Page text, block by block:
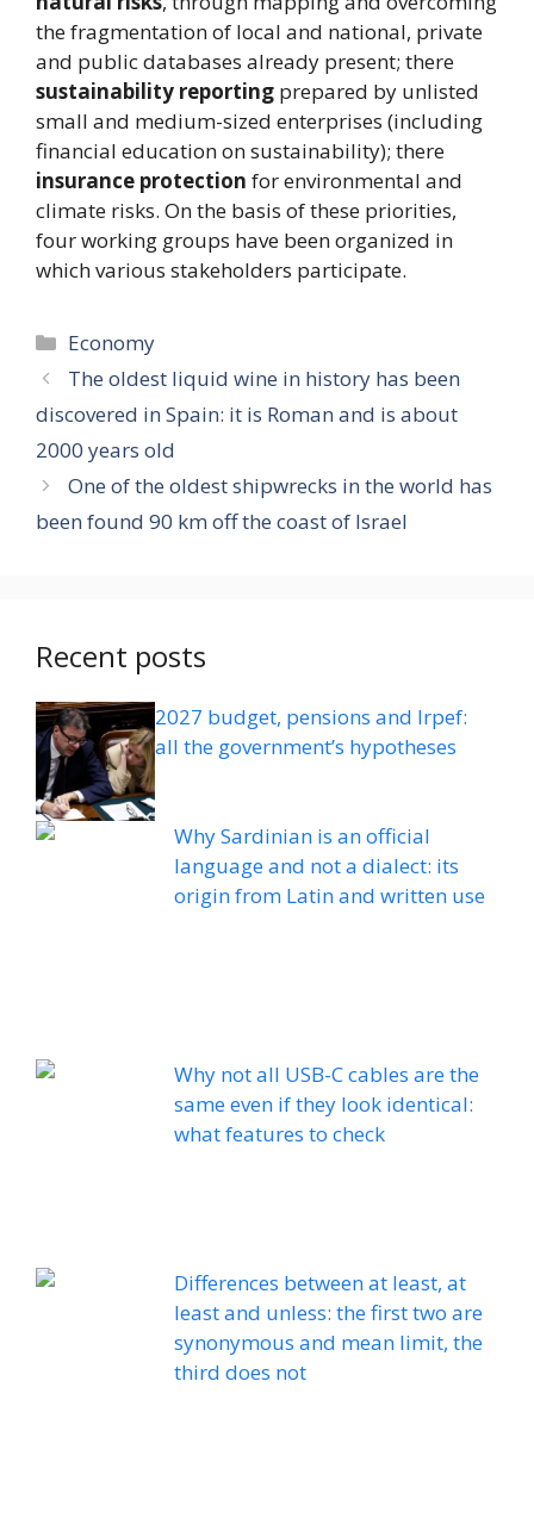
the fragmentation of local and national, private
and public databases already present; there
sustainability reporting prepared by unlisted
small and medium-sized enterprises (including
financial education on sustainability); there
insurance protection for environmental and
climate risks. On the basis of these priorities,
four working groups have been organized in
which various stakeholders participate.
Categories
Economy
The oldest liquid wine in history has been
discovered in Spain: it is Roman and is about
2000 years old
One of the oldest shipwrecks in the world has
been found 90 km off the coast of Israel
Recent posts
2027 budget, pensions and Irpef:
all the government’s hypotheses
Why Sardinian is an official
language and not a dialect: its
origin from Latin and written use
Why not all USB-C cables are the
same even if they look identical:
what features to check
Differences between at least, at
least and unless: the first two are
synonymous and mean limit, the
third does not